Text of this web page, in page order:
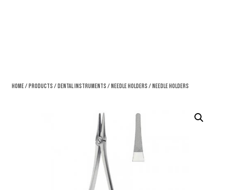
Home/Products /Dental Instruments /Needle Holders / Needle Holders